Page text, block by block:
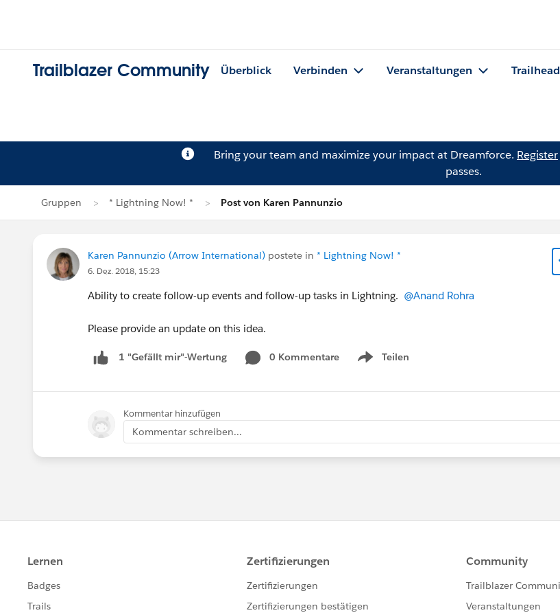
Trailblazer Community Überblick Verbinden Veranstaltungen Trailhead
Bring your team and maximize your impact at Dreamforce. Register
passes.
Gruppen * Lightning Now! * Post von Karen Pannunzio
Karen Pannunzio (Arrow International) postete in * Lightning Now! *
6. Dez. 2018, 15:23
Ability to create follow-up events and follow-up tasks in Lightning. @Anand Rohra
Please provide an update on this idea.
1 "Gefällt mir"-Wertung 0 Kommentare Teilen
Show menu
Kommentar hinzufügen
Kommentar schreiben...